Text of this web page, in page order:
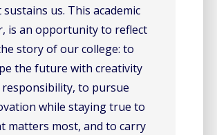
us. This academic
is an opportunity to reflect
story of our college: to
the future with creativity
responsibility, to pursue
while staying true to
matters most, and to carry